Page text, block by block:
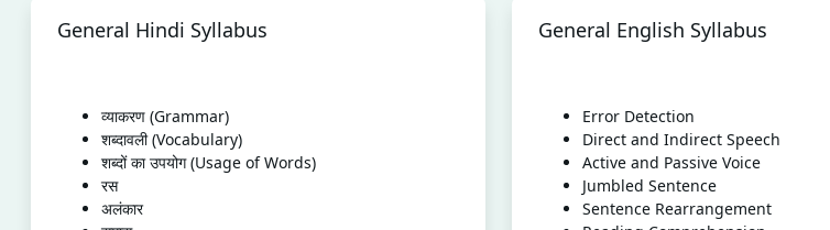
General Hindi Syllabus
व्याकरण (Grammar)
शब्दावली (Vocabulary)
शब्दों का उपयोग (Usage of Words)
रस
अलंकार
General English Syllabus
Error Detection
Direct and Indirect Speech
Active and Passive Voice
Jumbled Sentence
Sentence Rearrangement